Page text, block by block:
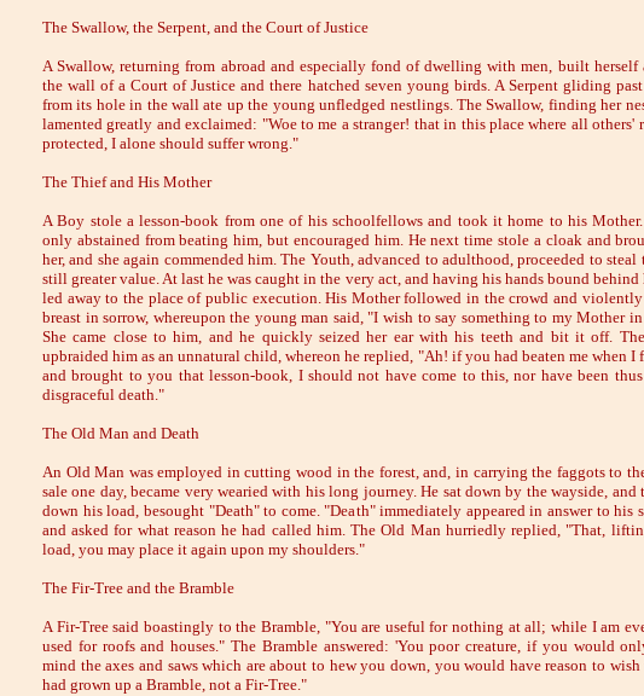
The Swallow, the Serpent, and the Court of Justice
A Swallow, returning from abroad and especially fond of dwelling with men, built herself
the wall of a Court of Justice and there hatched seven young birds. A Serpent gliding
from its hole in the wall ate up the young unfledged nestlings. The Swallow, finding her
lamented greatly and exclaimed: "Woe to me a stranger! that in this place where all others'
protected, I alone should suffer wrong."
The Thief and His Mother
A Boy stole a lesson-book from one of his schoolfellows and took it home to his
only abstained from beating him, but encouraged him. He next time stole a cloak and
her, and she again commended him. The Youth, advanced to adulthood, proceeded to steal
still greater value. At last he was caught in the very act, and having his hands bound behind
led away to the place of public execution. His Mother followed in the crowd and violently
breast in sorrow, whereupon the young man said, "I wish to say something to my Mother in
She came close to him, and he quickly seized her ear with his teeth and bit it off.
upbraided him as an unnatural child, whereon he replied, "Ah! if you had beaten me when I
and brought to you that lesson-book, I should not have come to this, nor have been
disgraceful death."
The Old Man and Death
An Old Man was employed in cutting wood in the forest, and, in carrying the faggots to
sale one day, became very wearied with his long journey. He sat down by the wayside, and
down his load, besought "Death" to come. "Death" immediately appeared in answer to his
and asked for what reason he had called him. The Old Man hurriedly replied, "That,
load, you may place it again upon my shoulders."
The Fir-Tree and the Bramble
A Fir-Tree said boastingly to the Bramble, "You are useful for nothing at all; while I am
used for roofs and houses." The Bramble answered: 'You poor creature, if you would
mind the axes and saws which are about to hew you down, you would have reason to
had grown up a Bramble, not a Fir-Tree."